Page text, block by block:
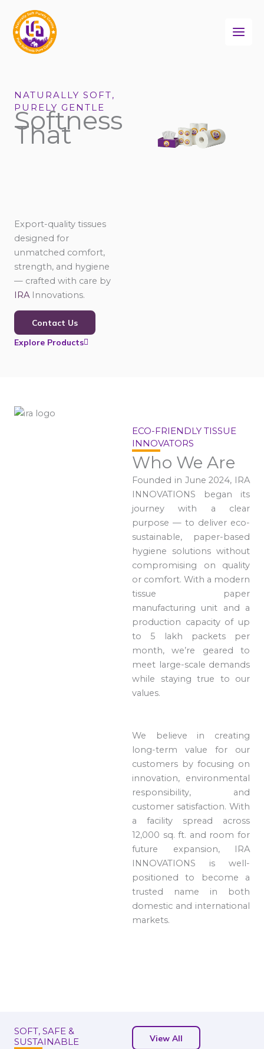
content
NATURALLY SOFT,
PURELY GENTLE
Softness
That
Export-quality tissues
designed for
unmatched comfort,
strength, and hygiene
— crafted with care by
IRA Innovations.
Contact Us
Explore Products
ECO-FRIENDLY TISSUE
INNOVATORS
Who We Are
Founded in June 2024, IRA
INNOVATIONS began its
journey with a clear
purpose — to deliver eco-
sustainable, paper-based
hygiene solutions without
compromising on quality
or comfort. With a modern
tissue paper
manufacturing unit and a
production capacity of up
to 5 lakh packets per
month, we’re geared to
meet large-scale demands
while staying true to our
values.
We believe in creating
long-term value for our
customers by focusing on
innovation, environmental
responsibility, and
customer satisfaction. With
a facility spread across
12,000 sq. ft. and room for
future expansion, IRA
INNOVATIONS is well-
positioned to become a
trusted name in both
domestic and international
markets.
SOFT, SAFE &
SUSTAINABLE
View All